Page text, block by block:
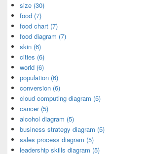
size (30)
food (7)
food chart (7)
food diagram (7)
skin (6)
cities (6)
world (6)
population (6)
conversion (6)
cloud computing diagram (5)
cancer (5)
alcohol diagram (5)
business strategy diagram (5)
sales process diagram (5)
leadership skills diagram (5)